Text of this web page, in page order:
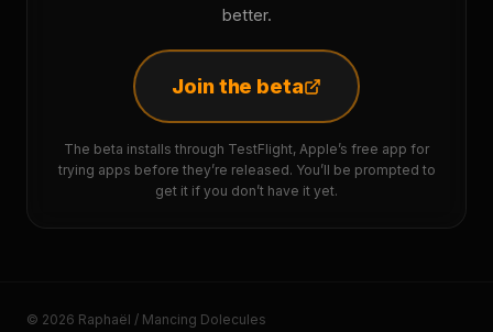
better.
Join the beta
The beta installs through TestFlight, Apple’s free app for
trying apps before they’re released. You’ll be prompted to
get it if you don’t have it yet.
© 2026 Raphaël / Mancing Dolecules